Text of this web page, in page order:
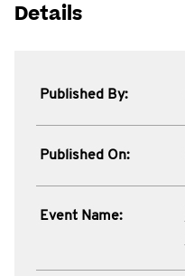
Details
Published By:
Published On:
Event Name: